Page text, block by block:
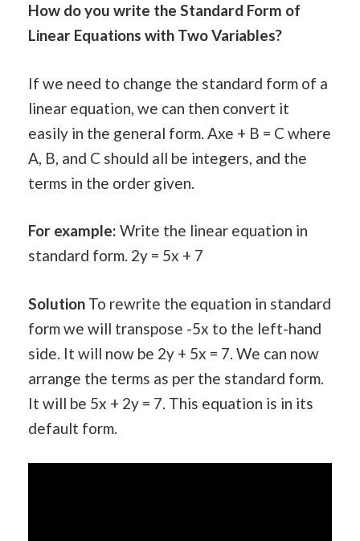
How do you write the Standard Form of
Linear Equations with Two Variables?
If we need to change the standard form of a
linear equation, we can then convert it
easily in the general form. Axe + B = C where
A, B, and C should all be integers, and the
terms in the order given.
For example: Write the linear equation in
standard form. 2y = 5x + 7
Solution To rewrite the equation in standard
form we will transpose -5x to the left-hand
side. It will now be 2y + 5x = 7. We can now
arrange the terms as per the standard form.
It will be 5x + 2y = 7. This equation is in its
default form.